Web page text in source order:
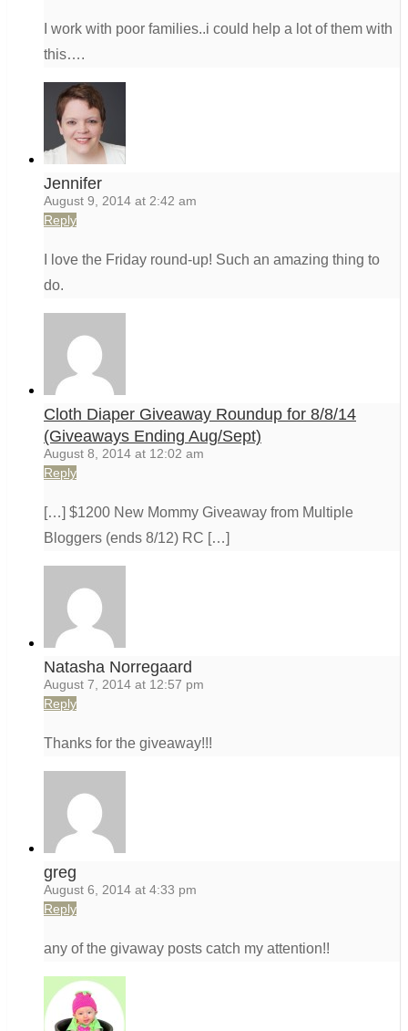
I work with poor families..i could help a lot of them with
this….
Jennifer
August 9, 2014 at 2:42 am
Reply
I love the Friday round-up! Such an amazing thing to
do.
Cloth Diaper Giveaway Roundup for 8/8/14
(Giveaways Ending Aug/Sept)
August 8, 2014 at 12:02 am
Reply
[…] $1200 New Mommy Giveaway from Multiple
Bloggers (ends 8/12) RC […]
Natasha Norregaard
August 7, 2014 at 12:57 pm
Reply
Thanks for the giveaway!!!
greg
August 6, 2014 at 4:33 pm
Reply
any of the givaway posts catch my attention!!